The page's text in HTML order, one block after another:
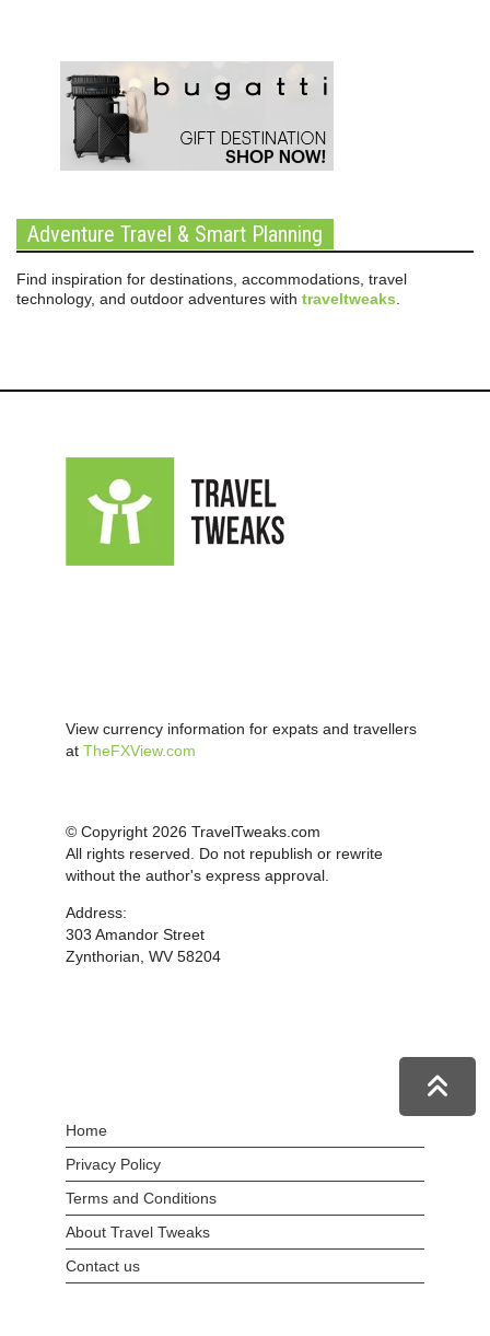
Adventure Travel & Smart Planning
Find inspiration for destinations, accommodations, travel
technology, and outdoor adventures with traveltweaks
View currency information for expats and travellers
at TheFXView.com
© Copyright 2026 TravelTweaks.com
All rights reserved. Do not republish or rewrite
without the author's express approval.
Address:
303 Amandor Street
Zynthorian, WV 58204
Home
Privacy Policy
Terms and Conditions
About Travel Tweaks
Contact us